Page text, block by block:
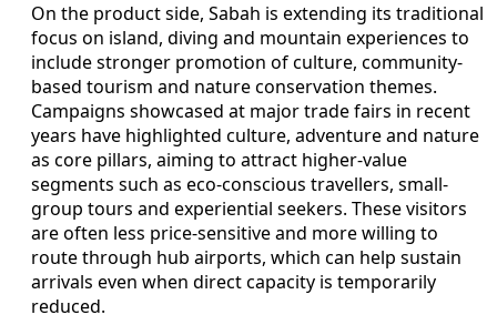
On the product side, Sabah is extending its traditional
focus on island, diving and mountain experiences to
include stronger promotion of culture, community-
based tourism and nature conservation themes.
Campaigns showcased at major trade fairs in recent
years have highlighted culture, adventure and nature
as core pillars, aiming to attract higher-value
segments such as eco-conscious travellers, small-
group tours and experiential seekers. These visitors
are often less price-sensitive and more willing to
route through hub airports, which can help sustain
arrivals even when direct capacity is temporarily
reduced.